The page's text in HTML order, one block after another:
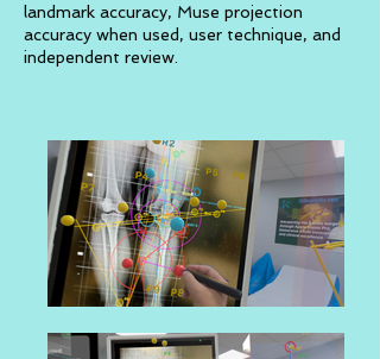
landmark accuracy, Muse projection
accuracy when used, user technique, and
independent review.